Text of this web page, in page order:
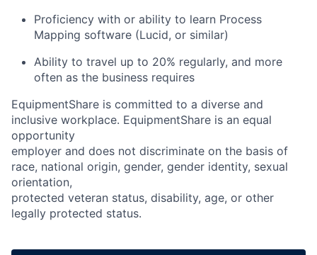
Proficiency with or ability to learn Process
Mapping software (Lucid, or similar)
Ability to travel up to 20% regularly, and more
often as the business requires
EquipmentShare is committed to a diverse and
inclusive workplace. EquipmentShare is an equal
opportunity
employer and does not discriminate on the basis of
race, national origin, gender, gender identity, sexual
orientation,
protected veteran status, disability, age, or other
legally protected status.